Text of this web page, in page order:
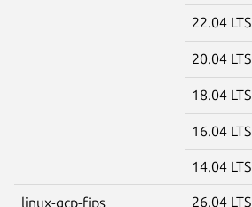
22.04 LTS
20.04 LTS
18.04 LTS
16.04 LTS
14.04 LTS
linux-gcp-fips 26.04 LTS